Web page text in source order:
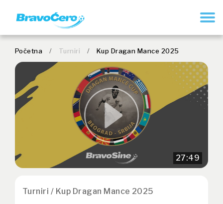
Početna / Turniri / Kup Dragan Mance 2025
27:49
Turniri / Kup Dragan Mance 2025